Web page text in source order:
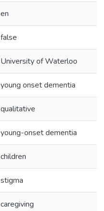
en
false
University of Waterloo
young onset dementia
qualitative
young-onset dementia
children
stigma
caregiving